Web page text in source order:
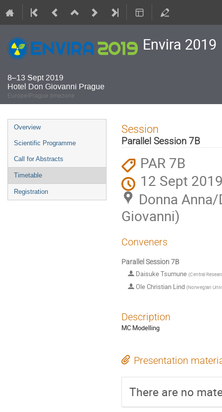
Envira 2019
8–13 Sept 2019
Hotel Don Giovanni Prague
Europe/Prague timezone
Event
menu
Overview
Scientific Programme
Call for Abstracts
Timetable
Registration
Session
Parallel Session 7B
PAR 7B
12 Sept
Donna
Giovanni)
Conveners
Parallel Session 7B
Daisuke Tsumune (Central
Ole Christian Lind (Norwegian
Description
MC Modelling
Presentation
There are no